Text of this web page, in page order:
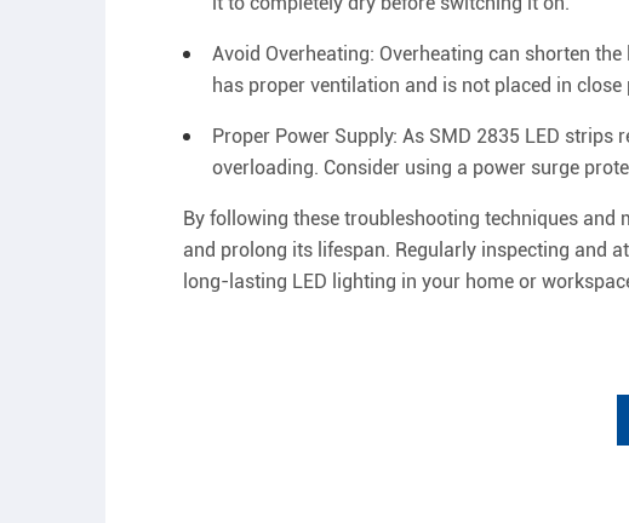
Avoid Overheating: Overheating can shorten
has proper ventilation and is not placed in
Proper Power Supply: As SMD 2835 LED
overloading. Consider using a power surge
By following these troubleshooting techniques
and prolong its lifespan. Regularly inspecting and
long-lasting LED lighting in your home or